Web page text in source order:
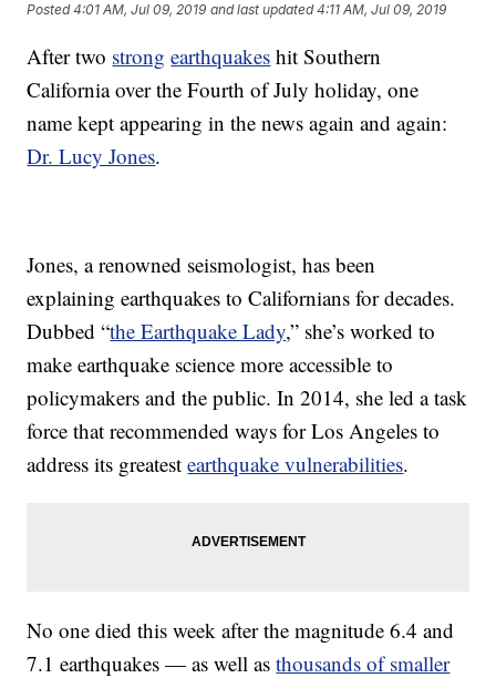
Posted4:01 AM, Jul 09, 2019 and last updated 4:11 AM, Jul 09, 2019
After two strong earthquakes hit Southern
California over the Fourth of July holiday, one
name kept appearing in the news again and again:
Dr. Lucy Jones.
Jones, a renowned seismologist, has been
explaining earthquakes to Californians for decades.
Dubbed “the Earthquake Lady,” she’s worked to
make earthquake science more accessible to
policymakers and the public. In 2014, she led a task
force that recommended ways for Los Angeles to
address its greatestearthquake vulnerabilities.
No one died this week after the magnitude 6.4 and
7.1 earthquakes — as well asthousands of smaller